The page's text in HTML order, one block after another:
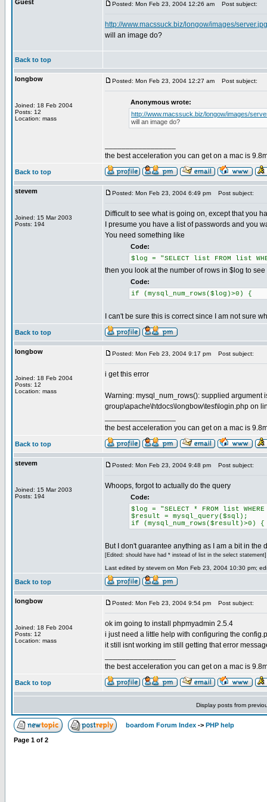
Guest Posted: Mon Feb 23, 2004 12:26 am Post subject:
http://www.macssuck.biz/longow/images/server.jpg
will an image do?
Back to top
longbow
Joined: 18 Feb 2004
Posts: 12
Location: mass
Posted: Mon Feb 23, 2004 12:27 am Post subject:
Anonymous wrote:
http://www.macssuck.biz/longow/images/
will an image do?
the best acceleration you can get on a mac is
Back to top
stevem
Joined: 15 Mar 2003
Posts: 194
Posted: Mon Feb 23, 2004 6:49 pm Post subject:
Difficult to see what is going on, except that you
I presume you have a list of passwords and you
You need something like
Code:
$log = "SELECT list FROM list
then you look at the number of rows in $log to
Code:
if (mysql_num_rows($log)>0) {
I can't be sure this is correct since I am not sure
Back to top
longbow
Joined: 18 Feb 2004
Posts: 12
Location: mass
Posted: Mon Feb 23, 2004 9:17 pm Post subject:
i get this error
Warning: mysql_num_rows(): supplied argument
group\apache\htdocs\longbow\test\login.php on
the best acceleration you can get on a mac is
Back to top
stevem
Joined: 15 Mar 2003
Posts: 194
Posted: Mon Feb 23, 2004 9:48 pm Post subject:
Whoops, forgot to actually do the query
Code:
$log = "SELECT * FROM list
$result = mysql_query($sql);
if (mysql_num_rows($result)>0) {
But I don't guarantee anything as I am a bit in the
[Edited: should have had * instead of list in the select statement]
Last edited by stevem on Mon Feb 23, 2004 10:30 pm;
Back to top
longbow
Joined: 18 Feb 2004
Posts: 12
Location: mass
Posted: Mon Feb 23, 2004 9:54 pm Post subject:
ok im going to install phpmyadmin 2.5.4
i just need a little help with configuring the
it still isnt working im still getting that error
the best acceleration you can get on a mac is
Back to top
Display posts from
boardom Forum Index -> PHP help
Page 1 of 2